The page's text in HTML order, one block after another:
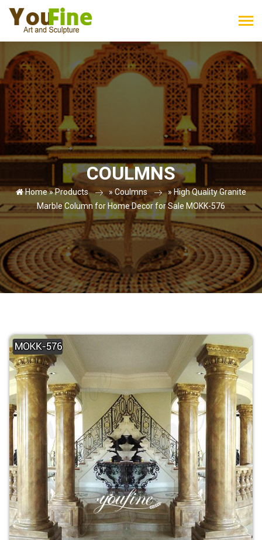
COULMNS
Home »Products » Coulmns » High Quality Granite
Marble Column for Home Decor for Sale MOKK-576